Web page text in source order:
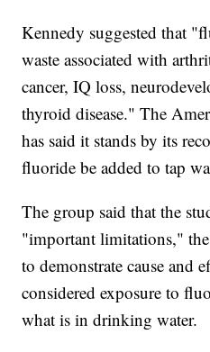
Kennedy suggested that
waste associated with
cancer, IQ loss,
thyroid disease." The
has said it stands by its
fluoride be added to tap
The group said that the
"important limitations,"
to demonstrate cause and
considered exposure to
what is in drinking water.